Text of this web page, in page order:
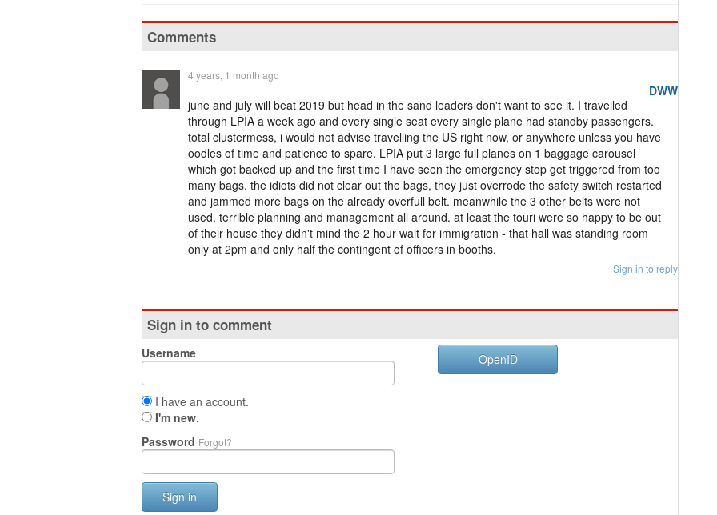
Comments
DWW
4 years, 1 month ago
june and july will beat 2019 but head in the sand leaders don't want to see it. I travelled
through LPIA a week ago and every single seat every single plane had standby passengers.
total clustermess, i would not advise travelling the US right now, or anywhere unless you have
oodles of time and patience to spare. LPIA put 3 large full planes on 1 baggage carousel
which got backed up and the first time I have seen the emergency stop get triggered from too
many bags. the idiots did not clear out the bags, they just overrode the safety switch restarted
and jammed more bags on the already overfull belt. meanwhile the 3 other belts were not
used. terrible planning and management all around. at least the touri were so happy to be out
of their house they didn't mind the 2 hour wait for immigration - that hall was standing room
only at 2pm and only half the contingent of officers in booths.
Sign in to reply
Sign in to comment
Username
I have an account.
I'm new.
Password Forgot?
Sign in
OpenID